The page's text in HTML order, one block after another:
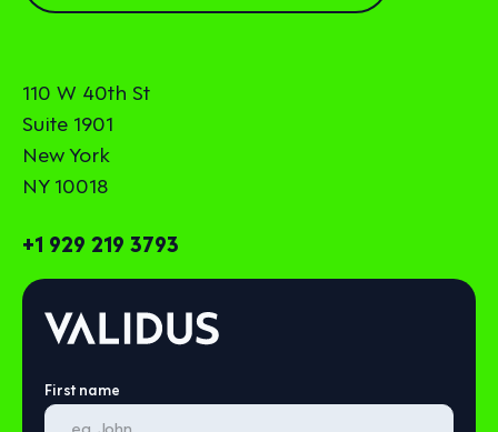
First name
110 W 40th St
Suite 1901
New York
NY 10018
+1 929 219 3793